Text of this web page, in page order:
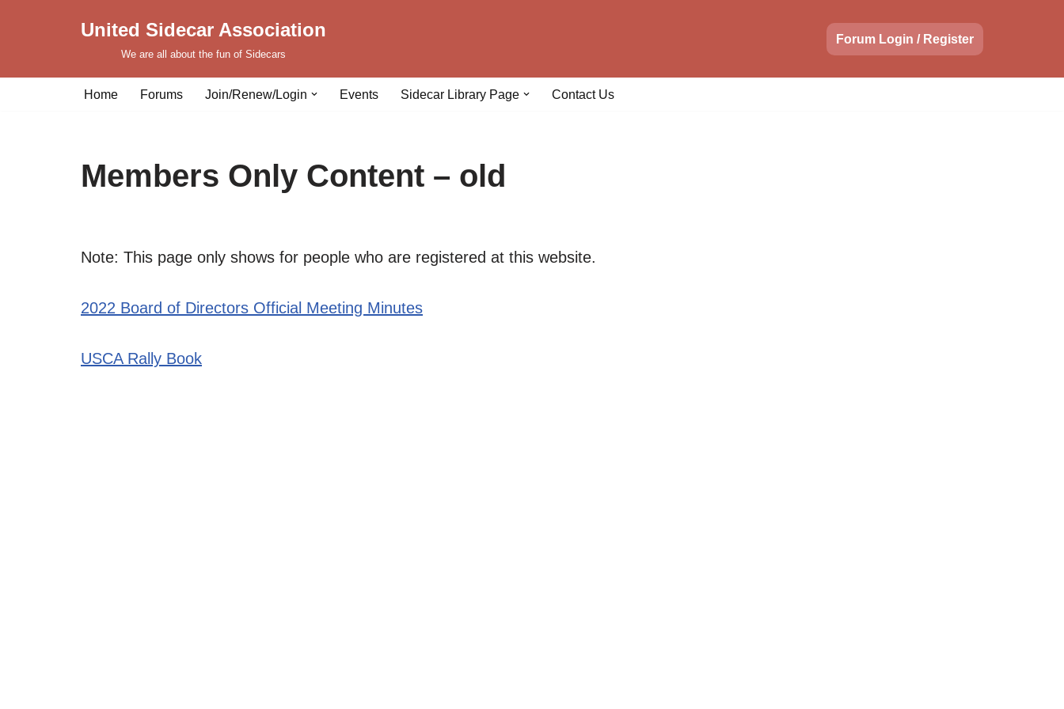
United Sidecar Association
We are all about the fun of Sidecars
Forum Login / Register
Home Forums Join/Renew/Login Events Sidecar Library Page Contact Us
Members Only Content – old
Note: This page only shows for people who are registered at this website.
2022 Board of Directors Official Meeting Minutes
USCA Rally Book